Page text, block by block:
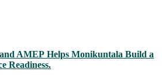
AMEP Helps Monikuntala Build a
Readiness.